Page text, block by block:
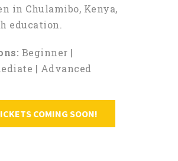
in Chulamibo, Kenya,
education.
Beginner |
| Advanced
COMING SOON!